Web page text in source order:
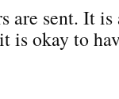
are sent. It is
is okay to